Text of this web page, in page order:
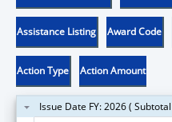
Assistance Listing Award Code
Action Type Action Amount
Issue Date FY: 2026 (